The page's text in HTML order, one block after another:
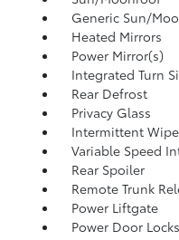
Generic Sun/
Heated Mirrors
Power Mirror(s)
Integrated Turn
Rear Defrost
Privacy Glass
Intermittent
Variable Speed
Rear Spoiler
Remote Trunk
Power Liftgate
Power Door Locks